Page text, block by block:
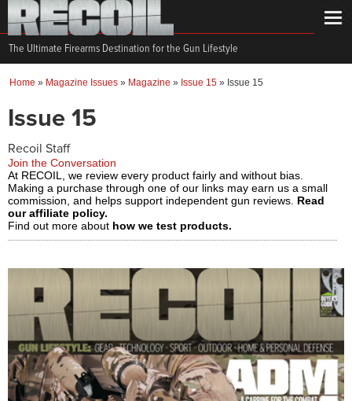
The Ultimate Firearms Destination for the Gun Lifestyle
Home » Magazine Issues » Magazine » Issue 15 » Issue 15
Issue 15
Recoil Staff
Join the Conversation
At RECOIL, we review every product fairly and without bias.
Making a purchase through one of our links may earn us a small
commission, and helps support independent gun reviews. Read
our affiliate policy.
Find out more about how we test products.